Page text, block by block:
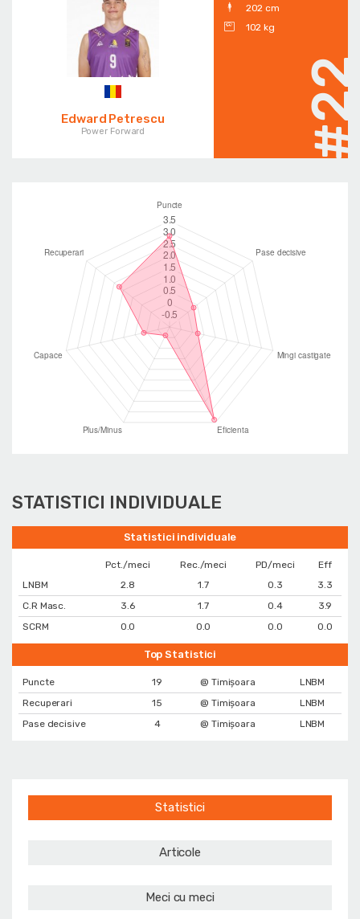
Edward Petrescu
Power Forward
202 cm
102 kg
STATISTICI INDIVIDUALE
Statistici individuale
Pct./meci Rec./meci PD/meci
Eff
LNBM
2.8 1.7 0.3
3.3
C.R Masc.
3.6 1.7 0.4
3.9
SCRM
0.0 0.0 0.0 0.0
Top Statistici
Puncte 19 @ Timișoara
LNBM
Recuperari
15 @ Timișoara
LNBM
Pase decisive
4 @ Timișoara LNBM
Statistici
Articole
Meci cu meci